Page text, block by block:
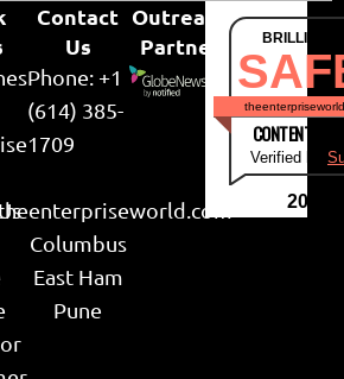
Contact
Us
Phone: +1
(614) 385-
1709
Columbus
East Ham
Pune
Outreach
Partner
CONTENT &
Verified by
2026